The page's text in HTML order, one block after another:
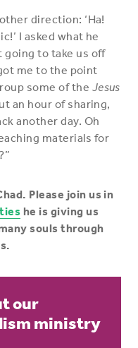
direction: ‘Ha!
I asked what he
going to take us off
me to the point
some of the Jesus
an hour of sharing,
another day. Oh
materials for
Please join us in
he is giving us
souls through
our
ministry